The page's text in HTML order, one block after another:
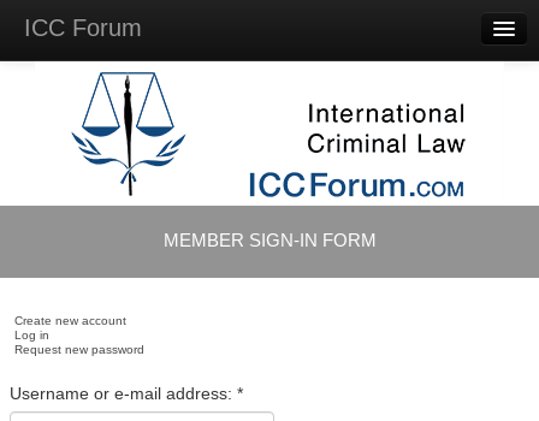
ICC Forum
Questions
Videos & Lectures
Background Materials
MEMBER SIGN-IN FORM
Create new account
Log in
Request new password
Username or e-mail address: *